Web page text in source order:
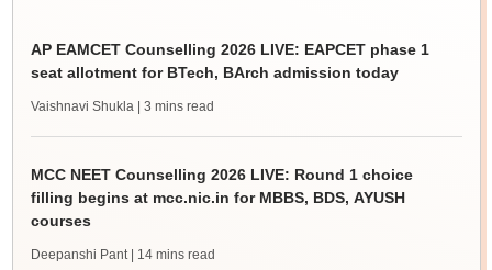
AP EAMCET Counselling 2026 LIVE: EAPCET phase 1
seat allotment for BTech, BArch admission today
Vaishnavi Shukla | 3 mins read
MCC NEET Counselling 2026 LIVE: Round 1 choice
filling begins at mcc.nic.in for MBBS, BDS, AYUSH
courses
Deepanshi Pant | 14 mins read